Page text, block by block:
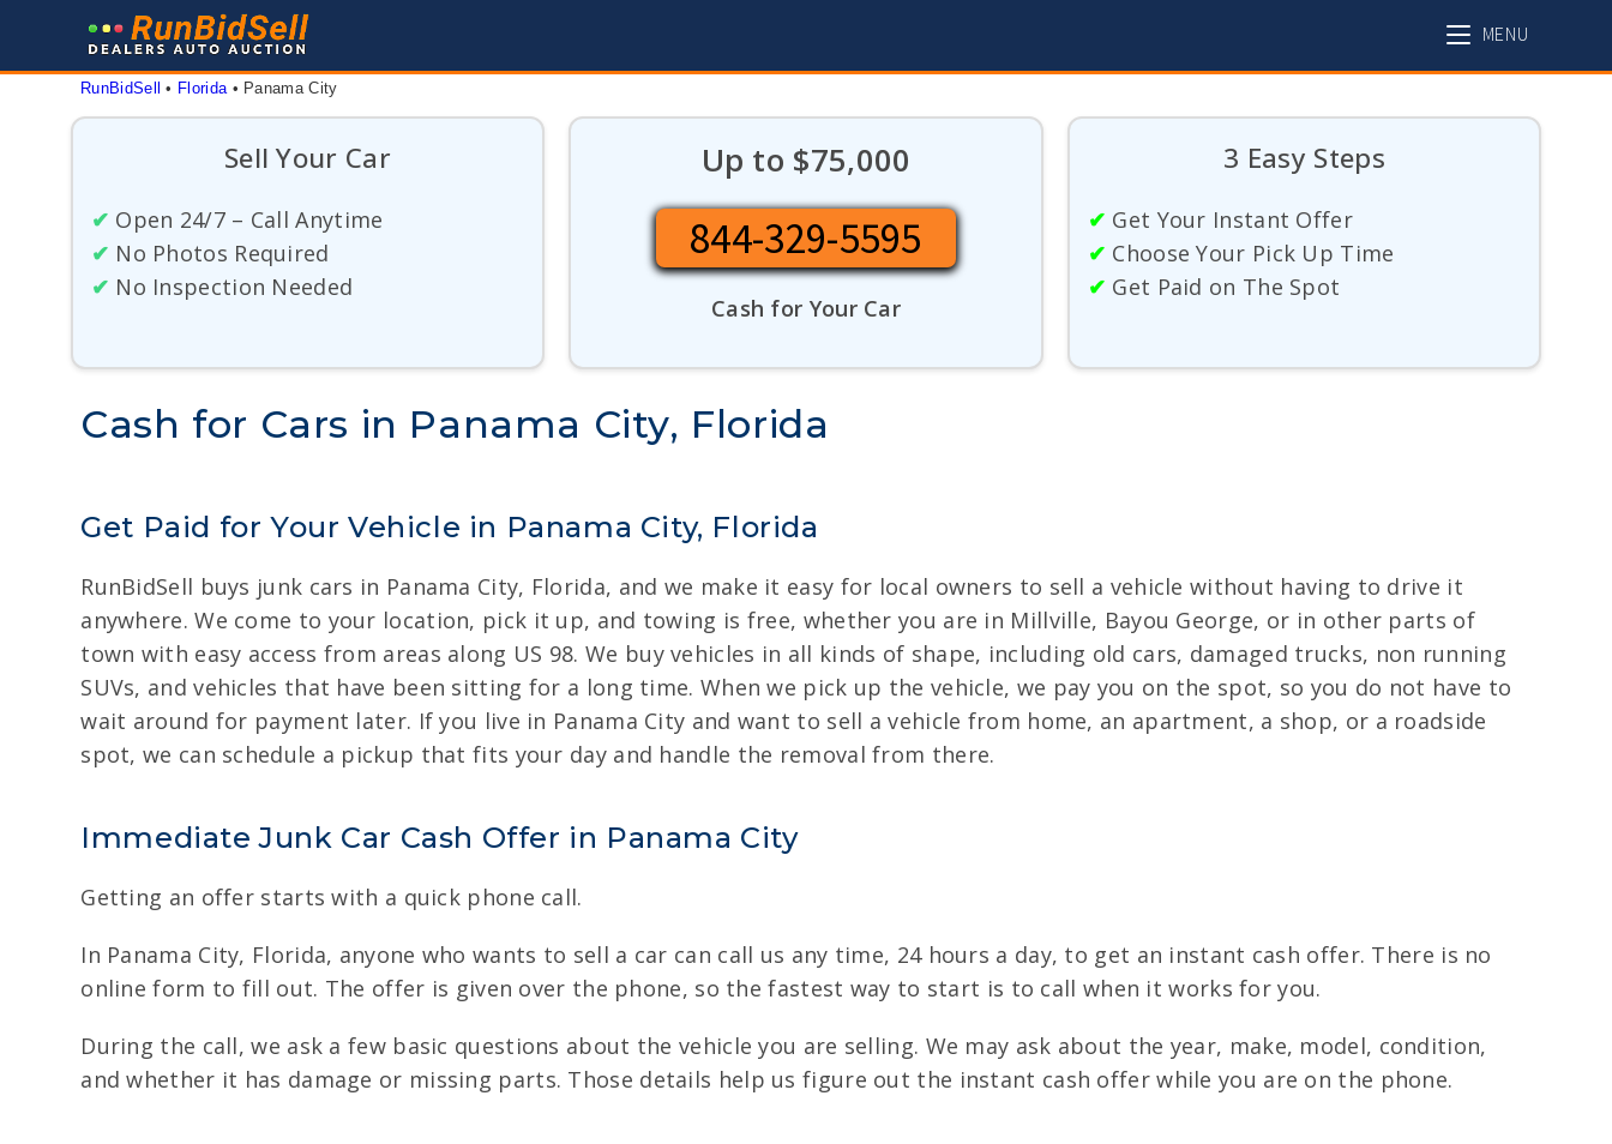
MENU
RunBidSell • Florida • Panama City
Sell Your Car
✔ Open 24/7 – Call Anytime
✔ No Photos Required
✔ No Inspection Needed
Up to $75,000
844-329-5595
Cash for Your Car
3 Easy Steps
✔ Get Your Instant Offer
✔ Choose Your Pick Up Time
✔ Get Paid on The Spot
Cash for Cars in Panama City, Florida
Get Paid for Your Vehicle in Panama City, Florida
RunBidSell buys junk cars in Panama City, Florida, and we make it easy for local owners to sell a vehicle without having to drive it
anywhere. We come to your location, pick it up, and towing is free, whether you are in Millville, Bayou George, or in other parts of
town with easy access from areas along US 98. We buy vehicles in all kinds of shape, including old cars, damaged trucks, non running
SUVs, and vehicles that have been sitting for a long time. When we pick up the vehicle, we pay you on the spot, so you do not have to
wait around for payment later. If you live in Panama City and want to sell a vehicle from home, an apartment, a shop, or a roadside
spot, we can schedule a pickup that fits your day and handle the removal from there.
Immediate Junk Car Cash Offer in Panama City
Getting an offer starts with a quick phone call.
In Panama City, Florida, anyone who wants to sell a car can call us any time, 24 hours a day, to get an instant cash offer. There is no
online form to fill out. The offer is given over the phone, so the fastest way to start is to call when it works for you.
During the call, we ask a few basic questions about the vehicle you are selling. We may ask about the year, make, model, condition,
and whether it has damage or missing parts. Those details help us figure out the instant cash offer while you are on the phone.